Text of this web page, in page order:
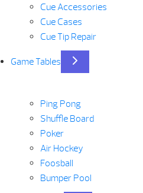
Cue Accessories
Cue Cases
Cue Tip Repair
Game Tables
Ping Pong
Shuffle Board
Poker
Air Hockey
Foosball
Bumper Pool